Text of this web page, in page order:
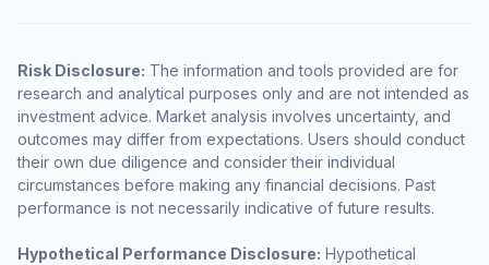
Risk Disclosure: The information and tools provided are for
research and analytical purposes only and are not intended as
investment advice. Market analysis involves uncertainty, and
outcomes may differ from expectations. Users should conduct
their own due diligence and consider their individual
circumstances before making any financial decisions. Past
performance is not necessarily indicative of future results.
Hypothetical Performance Disclosure: Hypothetical